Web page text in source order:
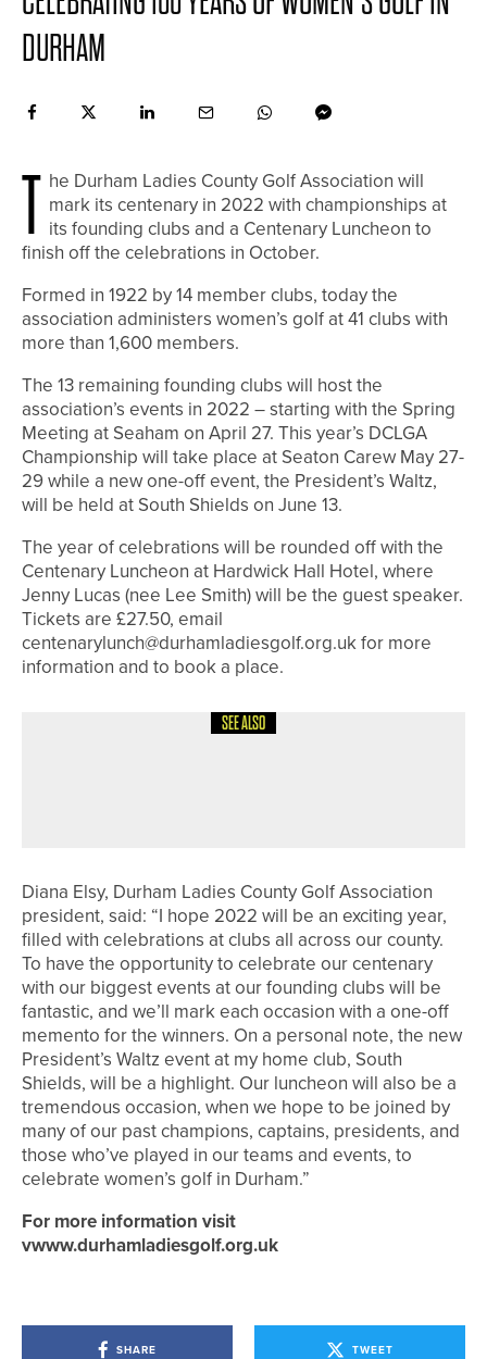
DURHAM
T he Durham Ladies County Golf Association will
mark its centenary in 2022 with championships at
its founding clubs and a Centenary Luncheon to
finish off the celebrations in October.
Formed in 1922 by 14 member clubs, today the
association administers women’s golf at 41 clubs with
more than 1,600 members.
The 13 remaining founding clubs will host the
association’s events in 2022 – starting with the Spring
Meeting at Seaham on April 27. This year’s DCLGA
Championship will take place at Seaton Carew May 27-
29 while a new one-off event, the President’s Waltz,
will be held at South Shields on June 13.
The year of celebrations will be rounded off with the
Centenary Luncheon at Hardwick Hall Hotel, where
Jenny Lucas (nee Lee Smith) will be the guest speaker.
Tickets are £27.50, email
centenarylunch@durhamladiesgolf.org.uk for more
information and to book a place.
SEE ALSO
Diana Elsy, Durham Ladies County Golf Association
president, said: “I hope 2022 will be an exciting year,
filled with celebrations at clubs all across our county.
To have the opportunity to celebrate our centenary
with our biggest events at our founding clubs will be
fantastic, and we’ll mark each occasion with a one-off
memento for the winners. On a personal note, the new
President’s Waltz event at my home club, South
Shields, will be a highlight. Our luncheon will also be a
tremendous occasion, when we hope to be joined by
many of our past champions, captains, presidents, and
those who’ve played in our teams and events, to
celebrate women’s golf in Durham.”
For more information visit
vwww.durhamladiesgolf.org.uk
SHARE TWEET